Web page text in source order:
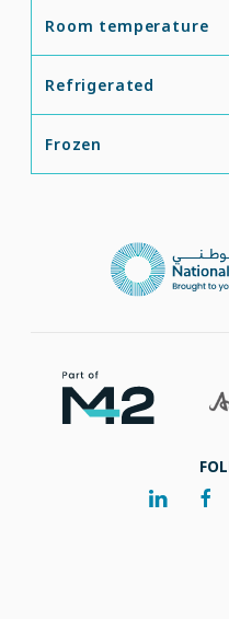
Room temperature
Refrigerated
Frozen